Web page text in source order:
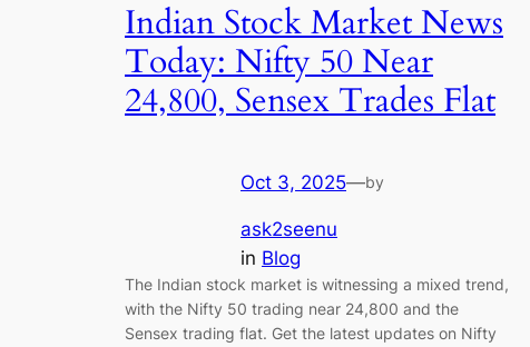
Indian Stock Market News
Today: Nifty 50 Near
24,800, Sensex Trades Flat
Oct 3, 2025—by
ask2seenu
in Blog
The Indian stock market is witnessing a mixed trend,
with the Nifty 50 trading near 24,800 and the
Sensex trading flat. Get the latest updates on Nifty